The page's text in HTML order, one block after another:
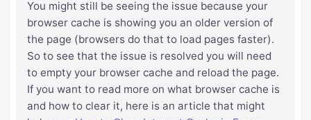
You might still be seeing the issue because your
browser cache is showing you an older version of
the page (browsers do that to load pages faster).
So to see that the issue is resolved you will need
to empty your browser cache and reload the page.
If you want to read more on what browser cache is
and how to clear it, here is an article that might